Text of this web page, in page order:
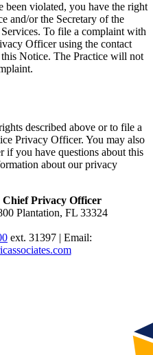
violated, you have the right
and/or the Secretary of the
To file a complaint with
Officer using the contact
Notice. The Practice will not
described above or to file a
Privacy Officer. You may also
if you have questions about this
about our privacy
Privacy Officer
Plantation, FL 33324
ext. 31397 | Email: